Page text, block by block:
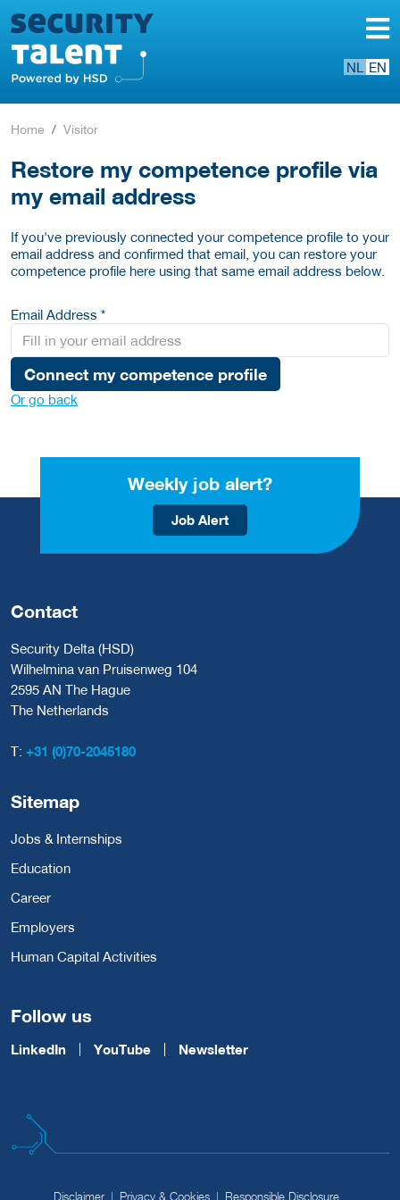
NL EN
Home Visitor
Restore my competence profile via
my email address
If you've previously connected your competence profile to your
email address and confirmed that email, you can restore your
competence profile here using that same email address below.
Email Address *
Connect my competence profile
Or go back
Weekly job alert?
Job Alert
Contact
Security Delta (HSD)
Wilhelmina van Pruisenweg 104
2595 AN The Hague
The Netherlands
T: +31 (0)70-2045180
Sitemap
Jobs & Internships
Education
Career
Employers
Human Capital Activities
Follow us
LinkedIn YouTube Newsletter
Disclaimer Privacy & Cookies Responsible Disclosure